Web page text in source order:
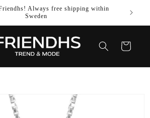
Always free shipping within
Sweden
Use
Cart